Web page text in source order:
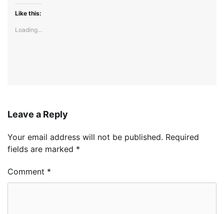
Like this:
Loading...
Leave a Reply
Your email address will not be published. Required
fields are marked *
Comment *